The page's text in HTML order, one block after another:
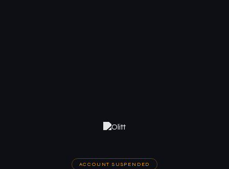
ACCOUNT SUSPENDED